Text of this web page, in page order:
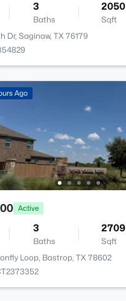
3
Baths
2050
Sqft
Dr, Saginaw, TX 76179
Ago
Active
3
Baths
2709
Sqft
Loop, Bastrop, TX 78602